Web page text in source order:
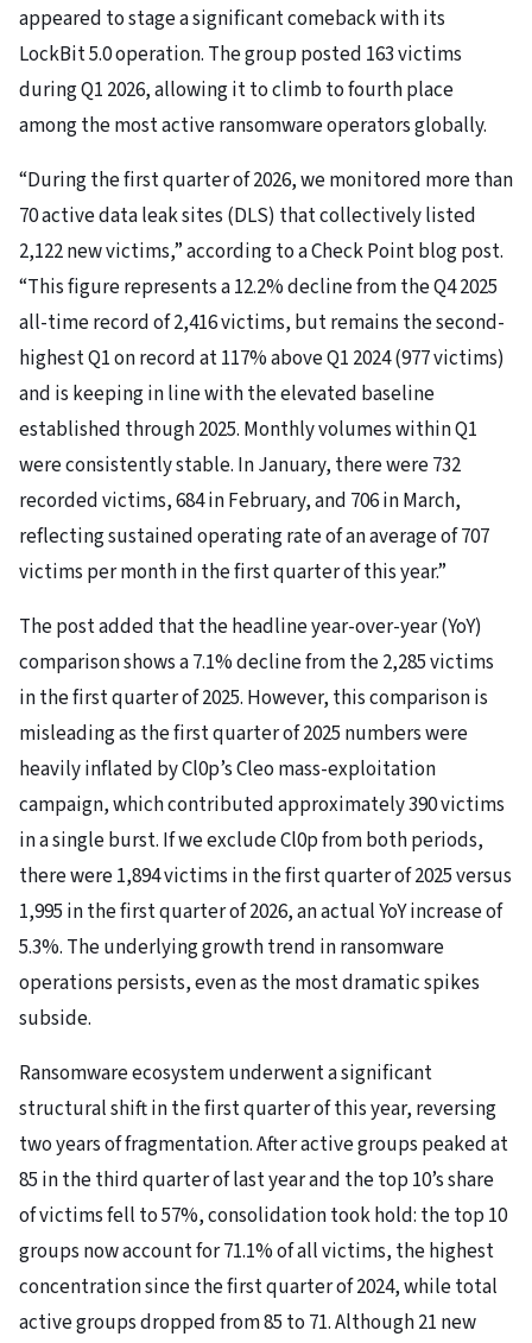
appeared to stage a significant comeback with its
LockBit 5.0 operation. The group posted 163 victims
during Q1 2026, allowing it to climb to fourth place
among the most active ransomware operators globally.
“During the first quarter of 2026, we monitored more than
70 active data leak sites (DLS) that collectively listed
2,122 new victims,” according to a Check Point blog post.
“This figure represents a 12.2% decline from the Q4 2025
all-time record of 2,416 victims, but remains the second-
highest Q1 on record at 117% above Q1 2024 (977 victims)
and is keeping in line with the elevated baseline
established through 2025. Monthly volumes within Q1
were consistently stable. In January, there were 732
recorded victims, 684 in February, and 706 in March,
reflecting sustained operating rate of an average of 707
victims per month in the first quarter of this year.”
The post added that the headline year-over-year (YoY)
comparison shows a 7.1% decline from the 2,285 victims
in the first quarter of 2025. However, this comparison is
misleading as the first quarter of 2025 numbers were
heavily inflated by Cl0p’s Cleo mass-exploitation
campaign, which contributed approximately 390 victims
in a single burst. If we exclude Cl0p from both periods,
there were 1,894 victims in the first quarter of 2025 versus
1,995 in the first quarter of 2026, an actual YoY increase of
5.3%. The underlying growth trend in ransomware
operations persists, even as the most dramatic spikes
subside.
Ransomware ecosystem underwent a significant
structural shift in the first quarter of this year, reversing
two years of fragmentation. After active groups peaked at
85 in the third quarter of last year and the top 10’s share
of victims fell to 57%, consolidation took hold: the top 10
groups now account for 71.1% of all victims, the highest
concentration since the first quarter of 2024, while total
active groups dropped from 85 to 71. Although 21 new